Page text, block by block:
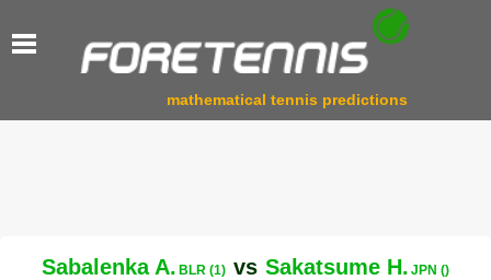
mathematical tennis predictions
Sabalenka A. BLR (1) vs Sakatsume H. JPN ()